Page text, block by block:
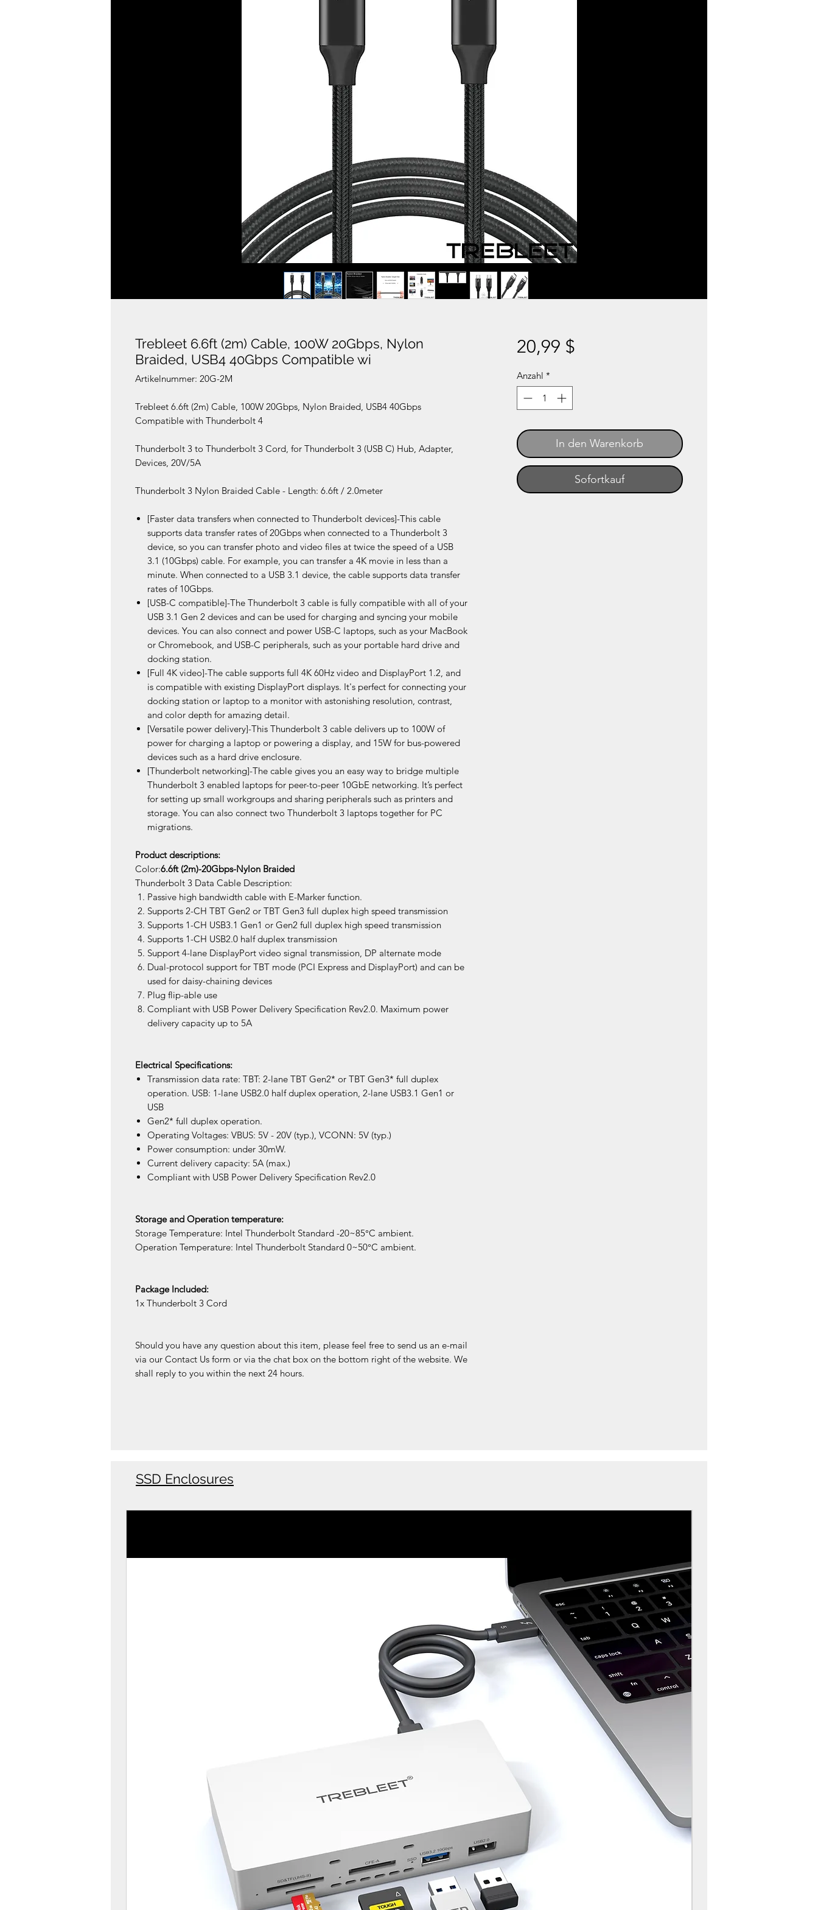
Trebleet 6.6ft (2m) Cable, 100W 20Gbps, Nylon
Braided, USB4 40Gbps Compatible wi
Artikelnummer: 20G-2M
Trebleet 6.6ft (2m) Cable, 100W 20Gbps, Nylon Braided, USB4 40Gbps
Compatible with Thunderbolt 4
Thunderbolt 3 to Thunderbolt 3 Cord, for Thunderbolt 3 (USB C) Hub, Adapter,
Devices, 20V/5A
Thunderbolt 3 Nylon Braided Cable - Length: 6.6ft / 2.0meter
[Faster data transfers when connected to Thunderbolt devices]-This cable
supports data transfer rates of 20Gbps when connected to a Thunderbolt 3
device, so you can transfer photo and video files at twice the speed of a USB
3.1 (10Gbps) cable. For example, you can transfer a 4K movie in less than a
minute. When connected to a USB 3.1 device, the cable supports data transfer
rates of 10Gbps.
[USB-C compatible]-The Thunderbolt 3 cable is fully compatible with all of your
USB 3.1 Gen 2 devices and can be used for charging and syncing your mobile
devices. You can also connect and power USB-C laptops, such as your MacBook
or Chromebook, and USB-C peripherals, such as your portable hard drive and
docking station.
[Full 4K video]-The cable supports full 4K 60Hz video and DisplayPort 1.2, and
is compatible with existing DisplayPort displays. It's perfect for connecting your
docking station or laptop to a monitor with astonishing resolution, contrast,
and color depth for amazing detail.
[Versatile power delivery]-This Thunderbolt 3 cable delivers up to 100W of
power for charging a laptop or powering a display, and 15W for bus-powered
devices such as a hard drive enclosure.
[Thunderbolt networking]-The cable gives you an easy way to bridge multiple
Thunderbolt 3 enabled laptops for peer-to-peer 10GbE networking. It’s perfect
for setting up small workgroups and sharing peripherals such as printers and
storage. You can also connect two Thunderbolt 3 laptops together for PC
migrations.
Product descriptions:
Color:6.6ft (2m)-20Gbps-Nylon Braided
Thunderbolt 3 Data Cable Description:
Passive high bandwidth cable with E-Marker function.
Supports 2-CH TBT Gen2 or TBT Gen3 full duplex high speed transmission
Supports 1-CH USB3.1 Gen1 or Gen2 full duplex high speed transmission
Supports 1-CH USB2.0 half duplex transmission
Support 4-lane DisplayPort video signal transmission, DP alternate mode
Dual-protocol support for TBT mode (PCI Express and DisplayPort) and can be
used for daisy-chaining devices
Plug flip-able use
Compliant with USB Power Delivery Specification Rev2.0. Maximum power
delivery capacity up to 5A
Electrical Specifications:
Transmission data rate: TBT: 2-lane TBT Gen2* or TBT Gen3* full duplex
operation. USB: 1-lane USB2.0 half duplex operation, 2-lane USB3.1 Gen1 or
USB
Gen2* full duplex operation.
Operating Voltages: VBUS: 5V - 20V (typ.), VCONN: 5V (typ.)
Power consumption: under 30mW.
Current delivery capacity: 5A (max.)
Compliant with USB Power Delivery Specification Rev2.0
Storage and Operation temperature:
Storage Temperature: Intel Thunderbolt Standard -20~85°C ambient.
Operation Temperature: Intel Thunderbolt Standard 0~50°C ambient.
Package Included:
1x Thunderbolt 3 Cord
Should you have any question about this item, please feel free to send us an e-mail
via our Contact Us form or via the chat box on the bottom right of the website. We
shall reply to you within the next 24 hours.
20,99 $Preis
Anzahl *
In den Warenkorb
Sofortkauf
SSD Enclosures